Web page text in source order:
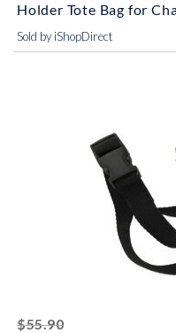
Holder Tote Bag for
Sold by iShopDirect
$55.90striked off